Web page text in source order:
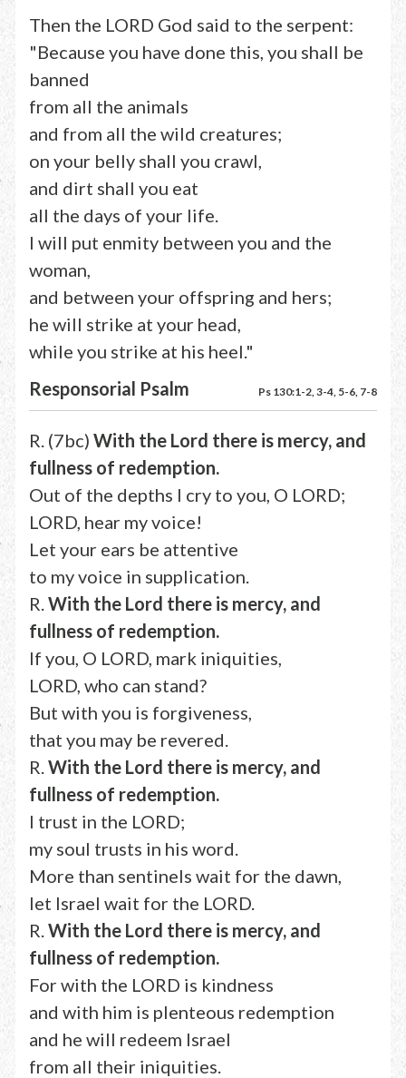
Then the LORD God said to the serpent:
"Because you have done this, you shall be
banned
from all the animals
and from all the wild creatures;
on your belly shall you crawl,
and dirt shall you eat
all the days of your life.
I will put enmity between you and the
woman,
and between your offspring and hers;
he will strike at your head,
while you strike at his heel."
Responsorial Psalm
Ps 130:1-2, 3-4, 5-6, 7-8
R. (7bc) With the Lord there is mercy, and
fullness of redemption.
Out of the depths I cry to you, O LORD;
LORD, hear my voice!
Let your ears be attentive
to my voice in supplication.
R.With the Lord there is mercy, and
fullness of redemption.
If you, O LORD, mark iniquities,
LORD, who can stand?
But with you is forgiveness,
that you may be revered.
R.With the Lord there is mercy, and
fullness of redemption.
I trust in the LORD;
my soul trusts in his word.
More than sentinels wait for the dawn,
let Israel wait for the LORD.
R.With the Lord there is mercy, and
fullness of redemption.
For with the LORD is kindness
and with him is plenteous redemption
and he will redeem Israel
from all their iniquities.